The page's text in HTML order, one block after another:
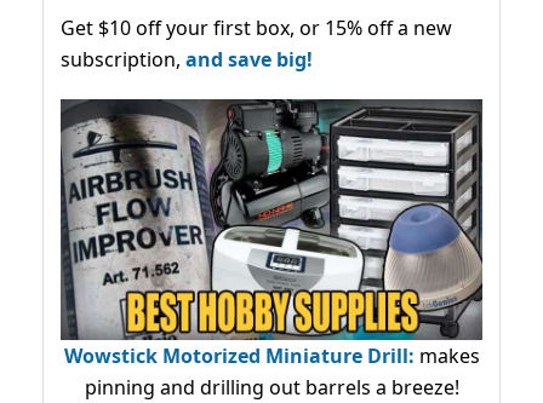
Get $10 off your first box, or 15% off a new
subscription, and save big!
Wowstick Motorized Miniature Drill: makes
pinning and drilling out barrels a breeze!